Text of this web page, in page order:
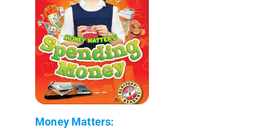
Money Matters: